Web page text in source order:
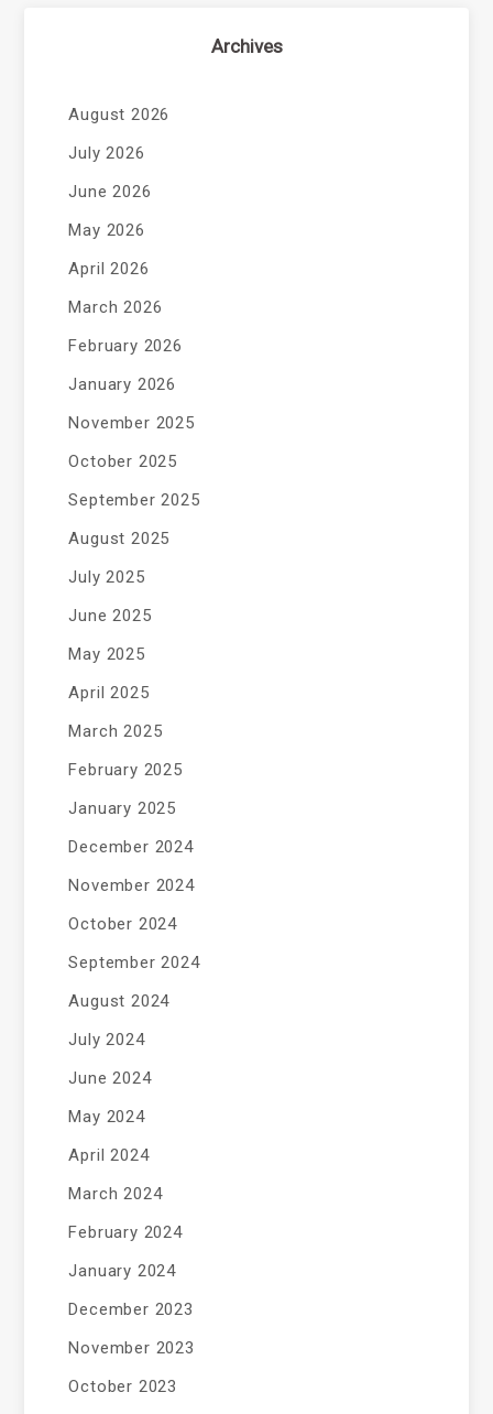
Archives
August 2026
July 2026
June 2026
May 2026
April 2026
March 2026
February 2026
January 2026
November 2025
October 2025
September 2025
August 2025
July 2025
June 2025
May 2025
April 2025
March 2025
February 2025
January 2025
December 2024
November 2024
October 2024
September 2024
August 2024
July 2024
June 2024
May 2024
April 2024
March 2024
February 2024
January 2024
December 2023
November 2023
October 2023